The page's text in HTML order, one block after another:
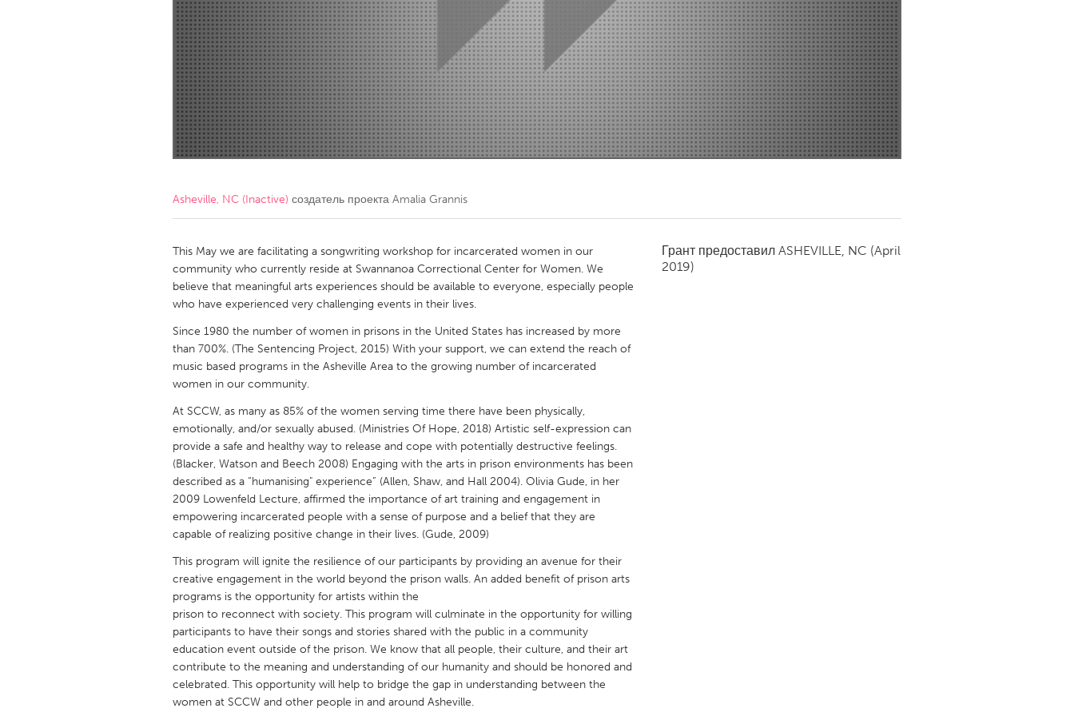
Amherstburg
Kingston Kitchener-Waterloo New Glasgow
Newmarket
Ottawa
South Shore Toronto
MALAYSIA
Kuala Lumpur
NETHERLANDS
QATAR
Qatar
UNITED KINGDOM
Glasgow
UNITED STATES
Ann Arbor, MI
Austin, TX Baltimore, MD Boston, MA
Cass Clay
Chicago, IL Cleveland, OH Detroit, MI
Gainesville, FL
Georgetown, MA Gloucester, MA
Key West, FL
Los Angeles, CA
Newburyport, MA
North Minneapolis, MN Oahu, HI
Philadelphia, PA
Pittsburgh, PA
Rockport, MA
San Antonio, TX San Francisco, CA
Seattle, WA
South Bend, IN St. Paul, MN State College, PA
Westminster, MD
Asheville, NC (Inactive) создатель проекта Amalia Grannis
This May we are facilitating a songwriting workshop for incarcerated women in our
community who currently reside at Swannanoa Correctional Center for Women. We
believe that meaningful arts experiences should be available to everyone, especially people
who have experienced very challenging events in their lives.
Since 1980 the number of women in prisons in the United States has increased by more
than 700%. (The Sentencing Project, 2015) With your support, we can extend the reach of
music based programs in the Asheville Area to the growing number of incarcerated
women in our community.
At SCCW, as many as 85% of the women serving time there have been physically,
emotionally, and/or sexually abused. (Ministries Of Hope, 2018) Artistic self-expression can
provide a safe and healthy way to release and cope with potentially destructive feelings.
(Blacker, Watson and Beech 2008) Engaging with the arts in prison environments has been
described as a “humanising" experience” (Allen, Shaw, and Hall 2004). Olivia Gude, in her
2009 Lowenfeld Lecture, affirmed the importance of art training and engagement in
empowering incarcerated people with a sense of purpose and a belief that they are
capable of realizing positive change in their lives. (Gude, 2009)
This program will ignite the resilience of our participants by providing an avenue for their
creative engagement in the world beyond the prison walls. An added benefit of prison arts
programs is the opportunity for artists within the
prison to reconnect with society. This program will culminate in the opportunity for willing
participants to have their songs and stories shared with the public in a community
education event outside of the prison. We know that all people, their culture, and their art
contribute to the meaning and understanding of our humanity and should be honored and
celebrated. This opportunity will help to bridge the gap in understanding between the
women at SCCW and other people in and around Asheville.
Грант предоставил ASHEVILLE, NC (April
2019)